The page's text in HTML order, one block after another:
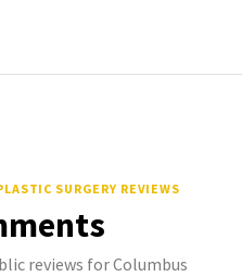
SURGERY REVIEWS
reviews for Columbus